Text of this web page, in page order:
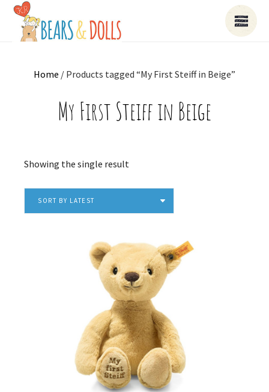
Home / Products tagged “My First Steiff in Beige”
My First Steiff in Beige
Showing the single result
SORT BY LATEST